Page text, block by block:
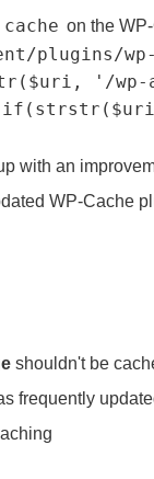
on the
plugins/wp-
'/wp-
with an
WP-Cache
shouldn't be
frequently